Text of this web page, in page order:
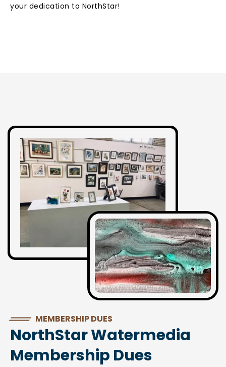
your dedication to NorthStar!
MEMBERSHIP DUES
NorthStar Watermedia
Membership Dues